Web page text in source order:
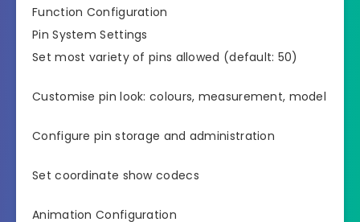
Function Configuration
Pin System Settings
Set most variety of pins allowed (default: 50)
Customise pin look: colours, measurement, model
Configure pin storage and administration
Set coordinate show codecs
Animation Configuration